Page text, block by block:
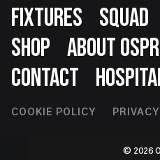
Footer
FIXTURES SQUAD
SHOP ABOUT
CONTACT
Footer
COOKIE POLICY PRIVACY
© 2026